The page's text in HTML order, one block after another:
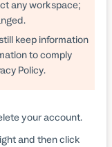
any workspace;
keep information
to comply
Policy.
your account.
and then click